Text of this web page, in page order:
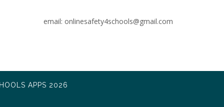
email: onlinesafety4schools@gmail.com
APPS 2026